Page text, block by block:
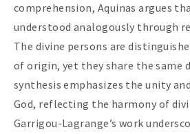
comprehension, Aquinas argues
understood analogously through
The divine persons are
of origin, yet they share the same
synthesis emphasizes the unity
God, reflecting the harmony of
Garrigou-Lagrange’s work